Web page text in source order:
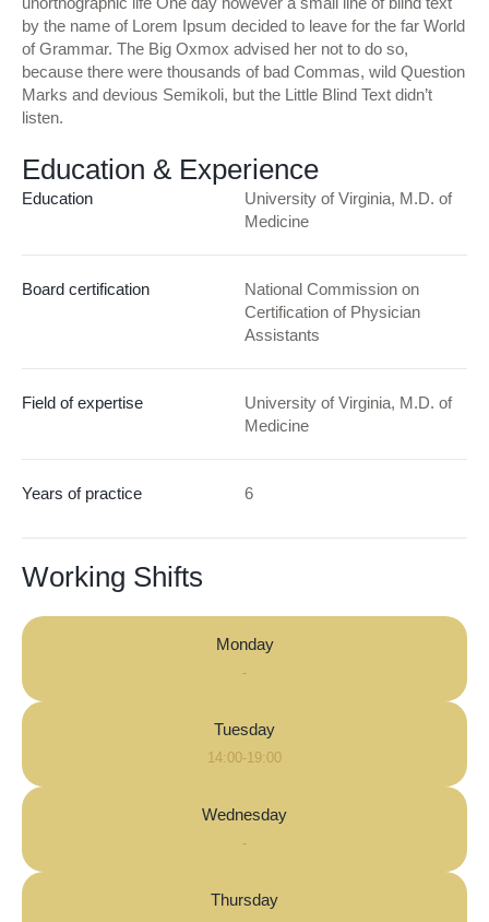
by the name of Lorem Ipsum decided to leave for the far World
of Grammar. The Big Oxmox advised her not to do so,
because there were thousands of bad Commas, wild Question
Marks and devious Semikoli, but the Little Blind Text didn’t
listen.
Education & Experience
Education
University of Virginia, M.D. of
Medicine
Board certification
National Commission on
Certification of Physician
Assistants
Field of expertise
University of Virginia, M.D. of
Medicine
Years of practice 6
Working Shifts
Monday
-
Tuesday
14:00-19:00
Wednesday
-
Thursday